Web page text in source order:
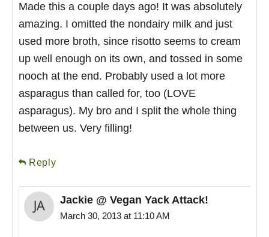
Made this a couple days ago! It was absolutely
amazing. I omitted the nondairy milk and just
used more broth, since risotto seems to cream
up well enough on its own, and tossed in some
nooch at the end. Probably used a lot more
asparagus than called for, too (LOVE
asparagus). My bro and I split the whole thing
between us. Very filling!
Reply
Jackie @ Vegan Yack Attack!
March 30, 2013 at 11:10 AM